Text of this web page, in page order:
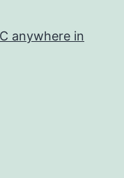
anywhere in